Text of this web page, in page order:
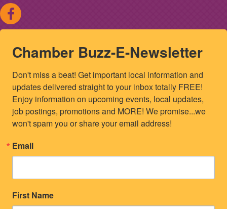
Chamber Buzz-E-Newsletter
Don't miss a beat! Get important local information and
updates delivered straight to your inbox totally FREE!
Enjoy information on upcoming events, local updates,
job postings, promotions and MORE! We promise...we
won't spam you or share your email address!
Email
First Name